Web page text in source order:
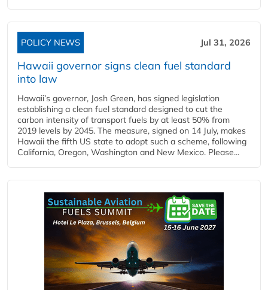
POLICY NEWS Jul 31, 2026
Hawaii governor signs clean fuel standard
into law
Hawaii’s governor, Josh Green, has signed legislation
establishing a clean fuel standard designed to cut the
carbon intensity of transport fuels by at least 50% from
2019 levels by 2045. The measure, signed on 14 July, makes
Hawaii the fifth US state to adopt such a scheme, following
California, Oregon, Washington and New Mexico. Please...